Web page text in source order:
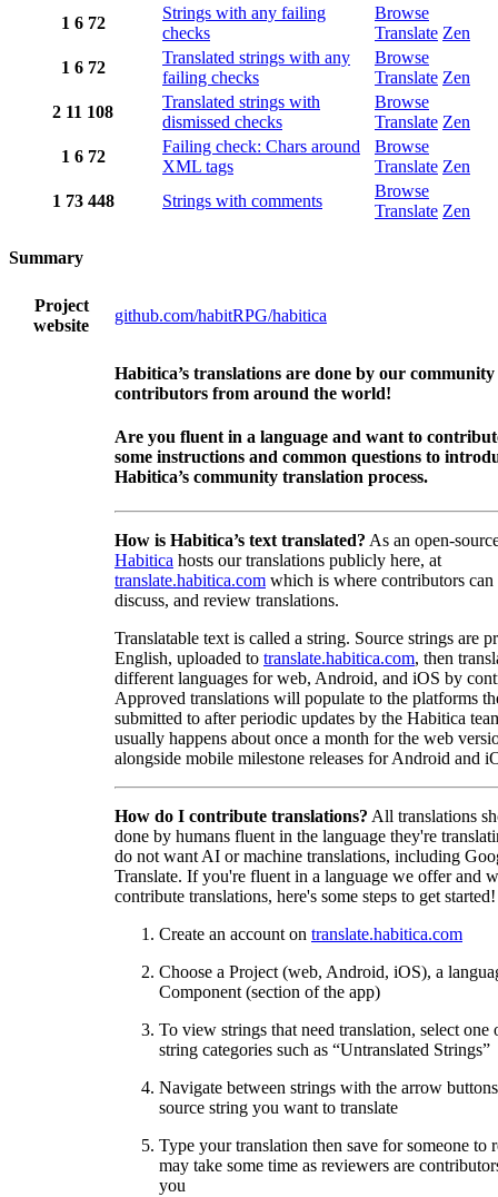
1 6 72
Strings with any failing
checks
Browse
Translate Zen
1 6 72
Translated strings with any
failing checks
Browse
Translate Zen
2 11 108
Translated strings with
dismissed checks
Browse
Translate Zen
1 6 72
Failing check: Chars around
XML tags
Browse
Translate Zen
1 73 448 Strings with comments
Browse
Translate Zen
Summary
Project
website
github.com/habitRPG/habitica
Habitica’s translations are done by our community
contributors from around the world!
Are you fluent in a language and want to
some instructions and common questions to
Habitica’s community translation process.
How is Habitica’s text translated? As an open-
Habitica hosts our translations publicly here, at
translate.habitica.com which is where contributors can
discuss, and review translations.
Translatable text is called a string. Source strings are
English, uploaded to translate.habitica.com, then
different languages for web, Android, and iOS by
Approved translations will populate to the platforms
submitted to after periodic updates by the Habitica
usually happens about once a month for the web
alongside mobile milestone releases for Android and
How do I contribute translations? All translations
done by humans fluent in the language they're
do not want AI or machine translations, including
Translate. If you're fluent in a language we offer and
contribute translations, here's some steps to get started!
Create an account on translate.habitica.com
Choose a Project (web, Android, iOS), a
Component (section of the app)
To view strings that need translation, select one
string categories such as “Untranslated Strings”
Navigate between strings with the arrow
source string you want to translate
Type your translation then save for someone to
may take some time as reviewers are
you